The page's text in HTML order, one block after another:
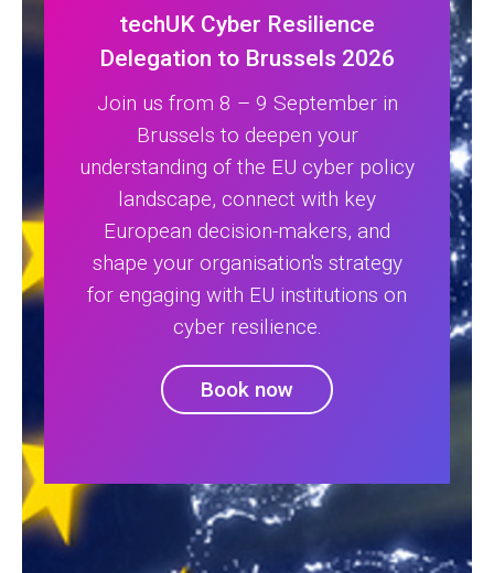
techUK Cyber Resilience
Delegation to Brussels 2026
Join us from 8 – 9 September in
Brussels to deepen your
understanding of the EU cyber policy
landscape, connect with key
European decision-makers, and
shape your organisation's strategy
for engaging with EU institutions on
cyber resilience.
Book now